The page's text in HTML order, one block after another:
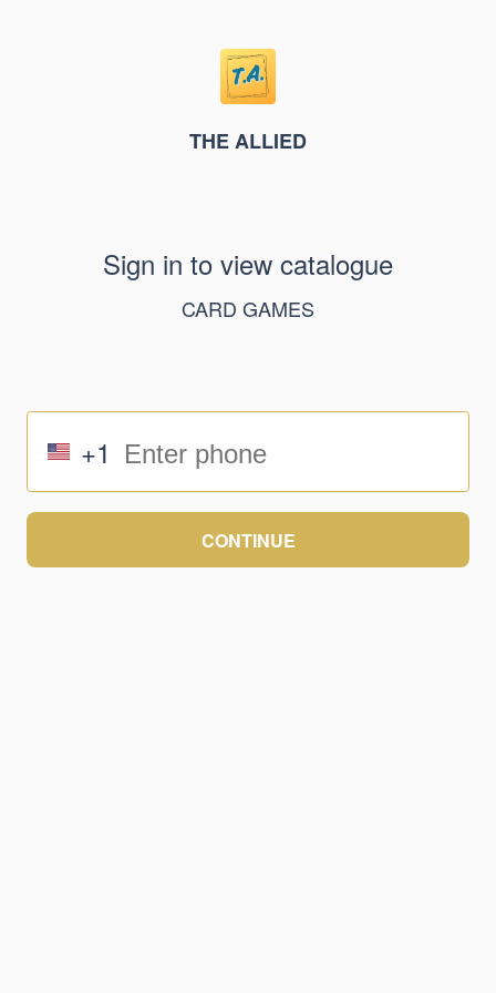
THE ALLIED
Sign in to view catalogue
CARD GAMES
+1
CONTINUE